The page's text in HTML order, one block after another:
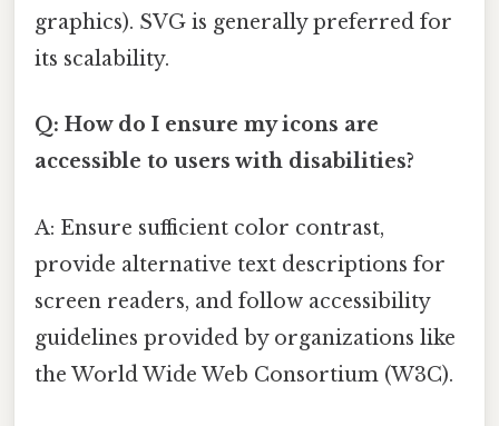
graphics). SVG is generally preferred for
its scalability.
Q: How do I ensure my icons are
accessible to users with disabilities?
A: Ensure sufficient color contrast,
provide alternative text descriptions for
screen readers, and follow accessibility
guidelines provided by organizations like
the World Wide Web Consortium (W3C).